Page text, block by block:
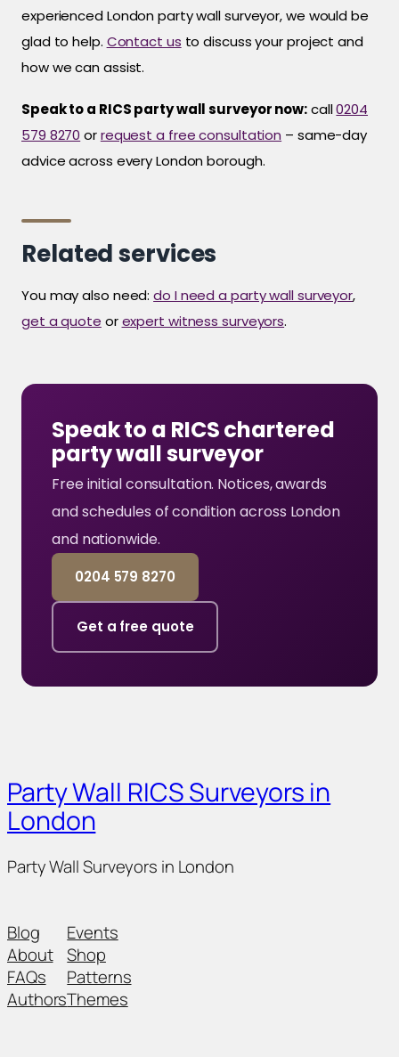
experienced London party wall surveyor, we would be
glad to help. Contact us to discuss your project and
how we can assist.
Speak to a RICS party wall surveyor now:call0204
579 8270 orrequest a free consultation – same-day
advice across every London borough.
Related services
You may also need:do I need a party wall surveyor,
get a quote orexpert witness surveyors.
Speak to a RICS chartered
party wall surveyor
Free initial consultation. Notices, awards
and schedules of condition across London
and nationwide.
0204 579 8270
Get a free quote
Party Wall RICS Surveyors in
London
Party Wall Surveyors in London
Blog
About
FAQs
Authors
Events
Shop
Patterns
Themes